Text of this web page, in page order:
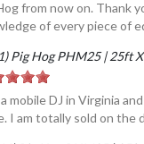
from now on. Thank
of every piece of
Pig Hog PHM25 | 25ft
a mobile DJ in Virginia
I am totally sold on the